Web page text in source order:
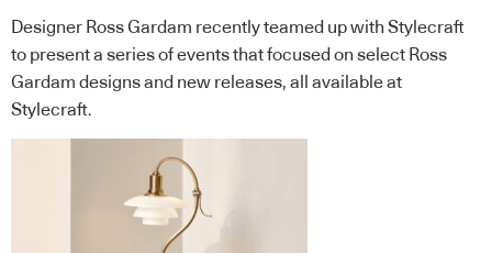
Designer Ross Gardam recently teamed up with Stylecraft
to present a series of events that focused on select Ross
Gardam designs and new releases, all available at
Stylecraft.